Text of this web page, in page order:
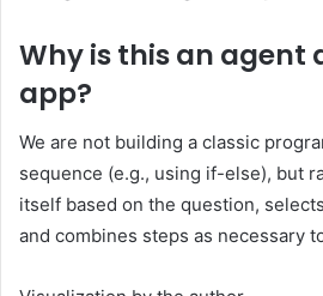
Why is this an agent
app?
We are not building a classic
sequence (e.g., using if-else), but
itself based on the question,
and combines steps as necessary